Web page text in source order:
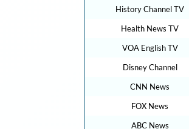
History Channel TV
Health News TV
VOA English TV
Disney Channel
CNN News
FOX News
ABC News